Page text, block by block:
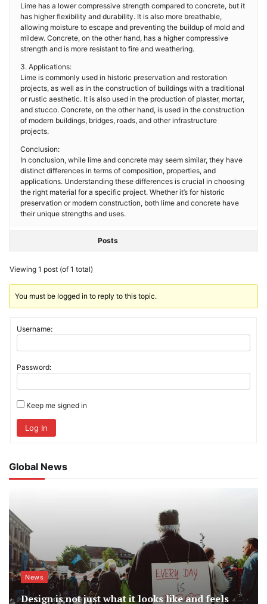
Lime has a lower compressive strength compared to concrete, but it
has higher flexibility and durability. It is also more breathable,
allowing moisture to escape and preventing the buildup of mold and
mildew. Concrete, on the other hand, has a higher compressive
strength and is more resistant to fire and weathering.
3. Applications:
Lime is commonly used in historic preservation and restoration
projects, as well as in the construction of buildings with a traditional
or rustic aesthetic. It is also used in the production of plaster, mortar,
and stucco. Concrete, on the other hand, is used in the construction
of modern buildings, bridges, roads, and other infrastructure
projects.
Conclusion:
In conclusion, while lime and concrete may seem similar, they have
distinct differences in terms of composition, properties, and
applications. Understanding these differences is crucial in choosing
the right material for a specific project. Whether it’s for historic
preservation or modern construction, both lime and concrete have
their unique strengths and uses.
Posts
Viewing 1 post (of 1 total)
You must be logged in to reply to this topic.
Username:
Password:
Keep me signed in
Log In
Global News
News
Design is not just what it looks like and feels